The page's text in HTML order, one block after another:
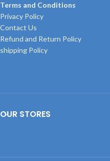
Terms and Conditions
Privacy Policy
Contact Us
Refund and Return Policy
shipping Policy
OUR STORES